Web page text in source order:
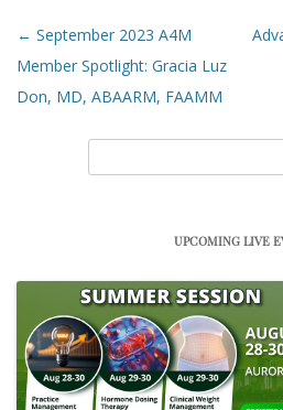
Post navigation
← September 2023 A4M
Member Spotlight: Gracia Luz
Don, MD, ABAARM, FAAMM
UPCOMING LIVE